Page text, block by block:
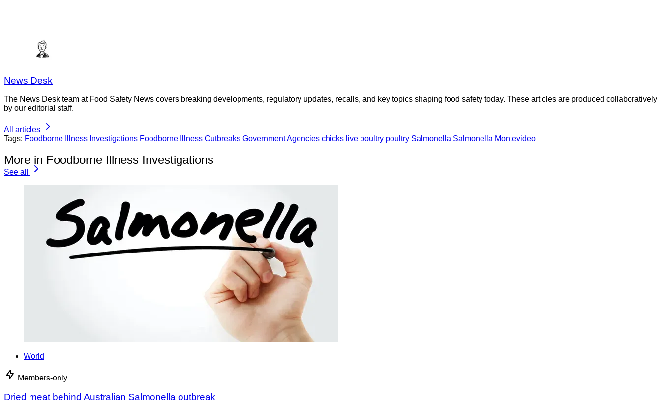
News Desk
The News Desk team at Food Safety News covers breaking developments, regulatory updates, recalls, and key topics shaping food safety today. These articles are produced collaboratively
by our editorial staff.
All articles
Tags: Foodborne Illness Investigations Foodborne Illness Outbreaks Government Agencies chicks live poultry poultry Salmonella Salmonella Montevideo
More in Foodborne Illness Investigations
See all
World
Members-only
Dried meat behind Australian Salmonella outbreak